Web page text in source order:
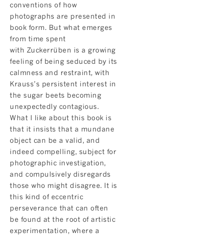
conventions of how
photographs are presented in
book form. But what emerges
from time spent
with Zuckerrüben is a growing
feeling of being seduced by its
calmness and restraint, with
Krauss’s persistent interest in
the sugar beets becoming
unexpectedly contagious.
What I like about this book is
that it insists that a mundane
object can be a valid, and
indeed compelling, subject for
photographic investigation,
and compulsively disregards
those who might disagree. It is
this kind of eccentric
perseverance that can often
be found at the root of artistic
experimentation, where a